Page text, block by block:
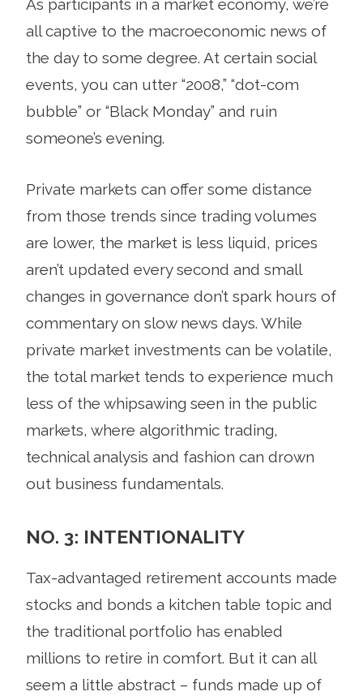
As participants in a market economy, we’re
all captive to the macroeconomic news of
the day to some degree. At certain social
events, you can utter “2008,” “dot-com
bubble” or “Black Monday” and ruin
someone’s evening.
Private markets can offer some distance
from those trends since trading volumes
are lower, the market is less liquid, prices
aren’t updated every second and small
changes in governance don’t spark hours of
commentary on slow news days. While
private market investments can be volatile,
the total market tends to experience much
less of the whipsawing seen in the public
markets, where algorithmic trading,
technical analysis and fashion can drown
out business fundamentals.
NO. 3: INTENTIONALITY
Tax-advantaged retirement accounts made
stocks and bonds a kitchen table topic and
the traditional portfolio has enabled
millions to retire in comfort. But it can all
seem a little abstract – funds made up of